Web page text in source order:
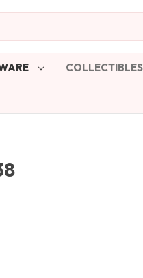
COLLECTIBLES